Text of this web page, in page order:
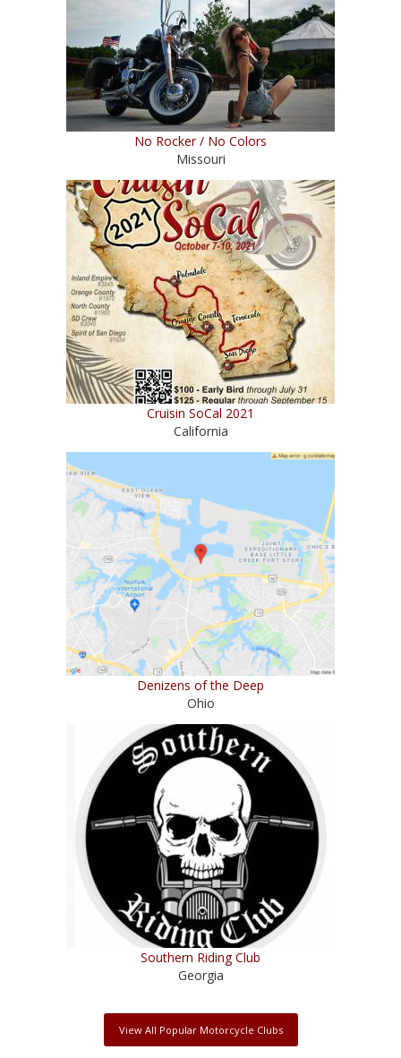
No Rocker / No Colors
Missouri
Cruisin SoCal 2021
California
Denizens of the Deep
Ohio
Southern Riding Club
Georgia
View All Popular Motorcycle Clubs